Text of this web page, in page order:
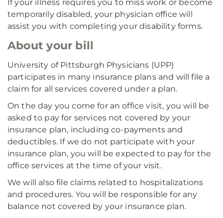
If your illness requires you to miss work or become
temporarily disabled, your physician office will
assist you with completing your disability forms.
About your bill
University of Pittsburgh Physicians (UPP)
participates in many insurance plans and will file a
claim for all services covered under a plan.
On the day you come for an office visit, you will be
asked to pay for services not covered by your
insurance plan, including co-payments and
deductibles. If we do not participate with your
insurance plan, you will be expected to pay for the
office services at the time of your visit.
We will also file claims related to hospitalizations
and procedures. You will be responsible for any
balance not covered by your insurance plan.